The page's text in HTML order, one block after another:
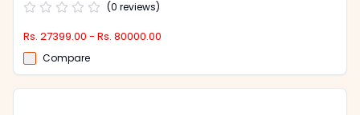
(0 reviews)
Rs. 27399.00 - Rs. 80000.00
Compare